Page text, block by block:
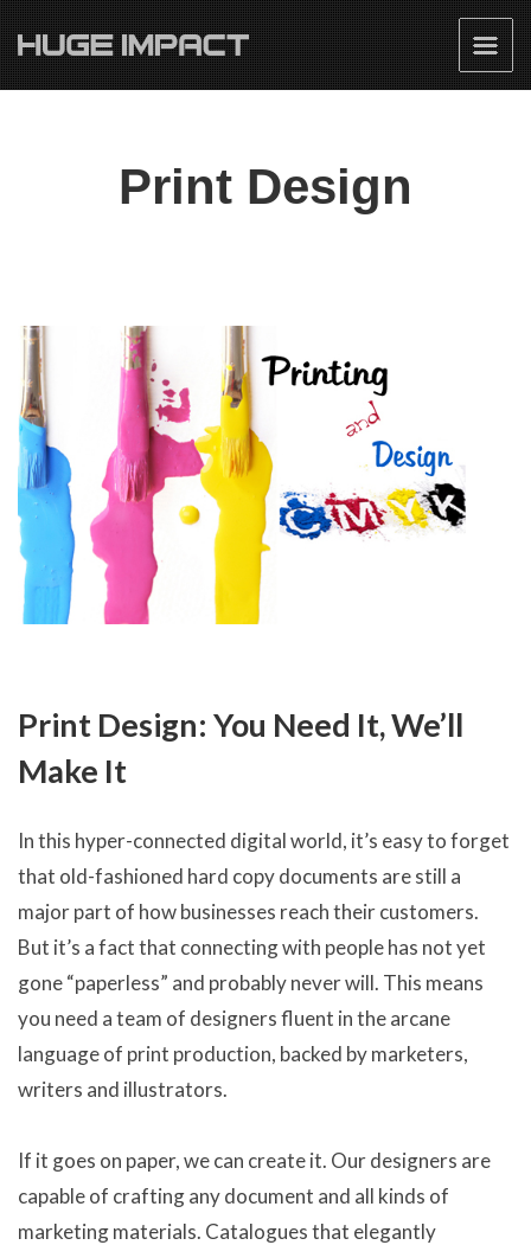
Print Design
Print Design: You Need It, We’ll
Make It
In this hyper-connected digital world, it’s easy to forget
that old-fashioned hard copy documents are still a
major part of how businesses reach their customers.
But it’s a fact that connecting with people has not yet
gone “paperless” and probably never will. This means
you need a team of designers fluent in the arcane
language of print production, backed by marketers,
writers and illustrators.
If it goes on paper, we can create it. Our designers are
capable of crafting any document and all kinds of
marketing materials. Catalogues that elegantly